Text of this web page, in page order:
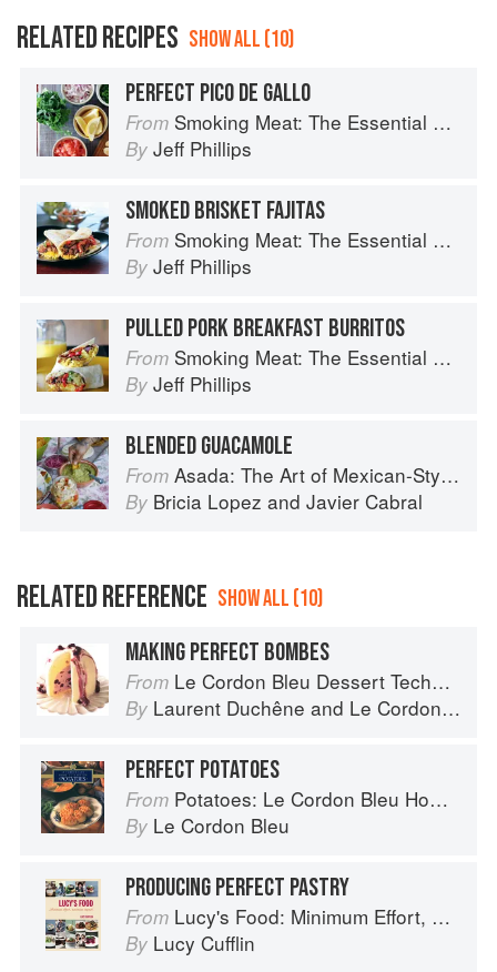
RELATED RECIPES SHOW ALL (10)
PERFECT PICO DE GALLO
From Smoking Meat: The Essential Guide to Real Barbecue
By Jeff Phillips
SMOKED BRISKET FAJITAS
From Smoking Meat: The Essential Guide to Real Barbecue
By Jeff Phillips
PULLED PORK BREAKFAST BURRITOS
From Smoking Meat: The Essential Guide to Real Barbecue
By Jeff Phillips
BLENDED GUACAMOLE
From Asada: The Art of Mexican-Style Grilling
By Bricia Lopez and Javier Cabral
RELATED REFERENCE SHOW ALL (10)
MAKING PERFECT BOMBES
From Le Cordon Bleu Dessert Techniques
By Laurent Duchêne and Le Cordon Bleu
PERFECT POTATOES
From Potatoes: Le Cordon Bleu Home Collection
By Le Cordon Bleu
PRODUCING PERFECT PASTRY
From Lucy's Food: Minimum Effort, Maximum Impact!
By Lucy Cufflin